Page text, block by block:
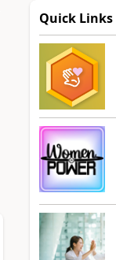
Quick Links